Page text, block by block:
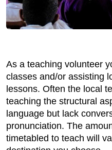
As a teaching volunteer
classes and/or assisting
lessons. Often the local
teaching the structural
language but lack
pronunciation. The
timetabled to teach will